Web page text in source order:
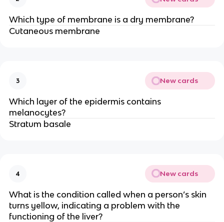
Which type of membrane is a dry membrane?
Cutaneous membrane
3 New cards
Which layer of the epidermis contains
melanocytes?
Stratum basale
4 New cards
What is the condition called when a person’s skin
turns yellow, indicating a problem with the
functioning of the liver?